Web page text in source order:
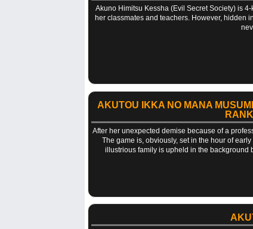
Akuno Himitsu Kessha (Evil Secret Society) is
her classmates and teachers. However, hidden
AKUTOU IKKA NO MANA
After her unexpected demise because of a
The game is, obviously, set in the hour of
illustrious family is upheld in the background